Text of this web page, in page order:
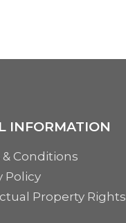
INFORMATION
Conditions
Policy
Property Rights